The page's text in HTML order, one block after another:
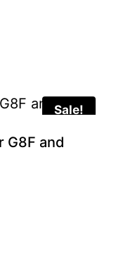
Sale!
G8F and